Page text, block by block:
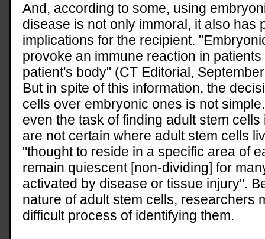
And, according to some, using
disease is not only immoral, it also has
implications for the recipient.
provoke an immune reaction in
patient's body" (CT Editorial,
But in spite of this information, the
cells over embryonic ones is not
even the task of finding adult stem
are not certain where adult stem cells
"thought to reside in a specific area of
remain quiescent [non-dividing] for
activated by disease or tissue injury".
nature of adult stem cells, researchers
difficult process of identifying them.